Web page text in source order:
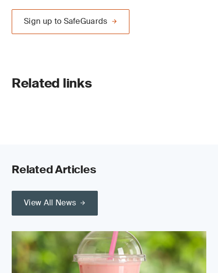
Sign up to SafeGuards
Related links
Related Articles
View All News